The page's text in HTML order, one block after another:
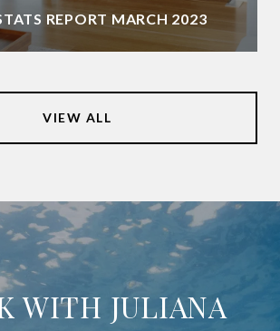
REPORT MARCH 2023
VIEW ALL
WITH JULIANA